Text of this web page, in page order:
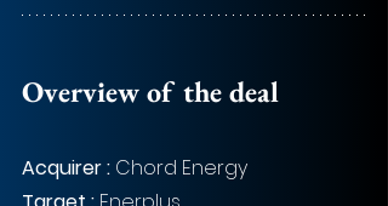
Overview of the deal
Acquirer : Chord Energy